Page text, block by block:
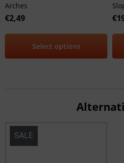
Arches
€2,49
Select options
€
SALE